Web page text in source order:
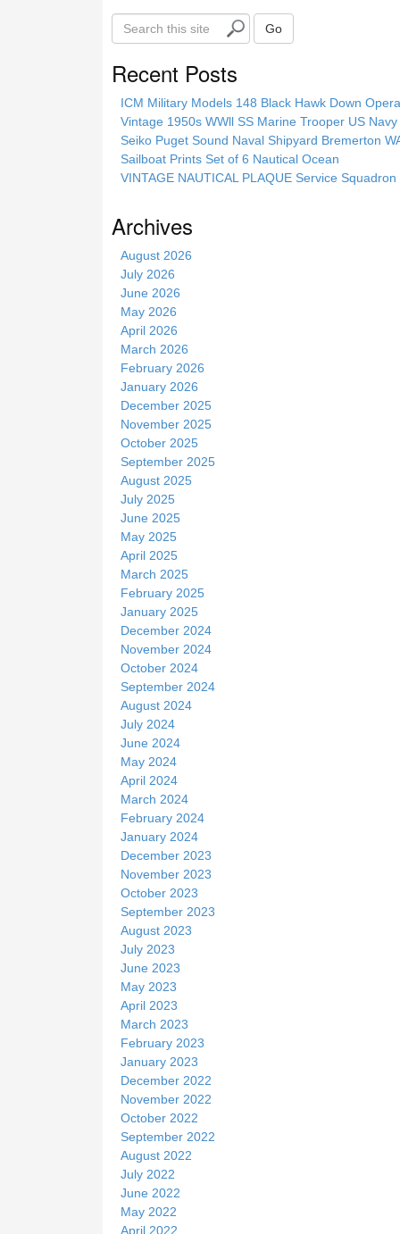
S
e
i
Go
Recent Posts
ICM Military Models 148 Black Hawk Down
Vintage 1950s WWll SS Marine Trooper US
Seiko Puget Sound Naval Shipyard Bremerton
Sailboat Prints Set of 6 Nautical Ocean
VINTAGE NAUTICAL PLAQUE Service
Archives
August 2026
July 2026
June 2026
May 2026
April 2026
March 2026
February 2026
January 2026
December 2025
November 2025
October 2025
September 2025
August 2025
July 2025
June 2025
May 2025
April 2025
March 2025
February 2025
January 2025
December 2024
November 2024
October 2024
September 2024
August 2024
July 2024
June 2024
May 2024
April 2024
March 2024
February 2024
January 2024
December 2023
November 2023
October 2023
September 2023
August 2023
July 2023
June 2023
May 2023
April 2023
March 2023
February 2023
January 2023
December 2022
November 2022
October 2022
September 2022
August 2022
July 2022
June 2022
May 2022
April 2022